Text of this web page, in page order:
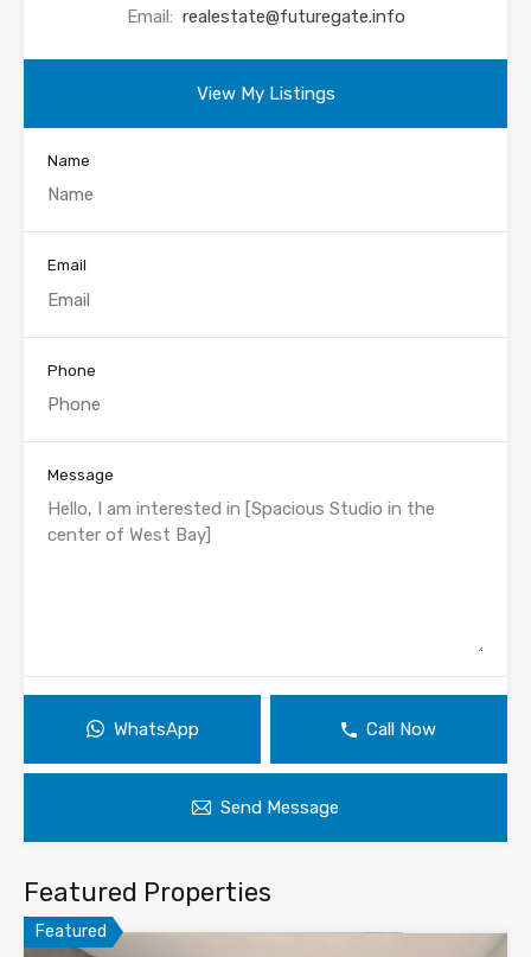
Email: realestate@futuregate.info
View My Listings
Name
Email
Phone
Message
WhatsApp Call Now
Send Message
Featured Properties
Featured